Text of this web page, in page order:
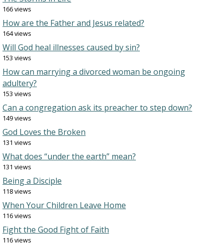
166 views
How are the Father and Jesus related?
164 views
Will God heal illnesses caused by sin?
153 views
How can marrying a divorced woman be ongoing
adultery?
153 views
Can a congregation ask its preacher to step down?
149 views
God Loves the Broken
131 views
What does “under the earth” mean?
131 views
Being a Disciple
118 views
When Your Children Leave Home
116 views
Fight the Good Fight of Faith
116 views